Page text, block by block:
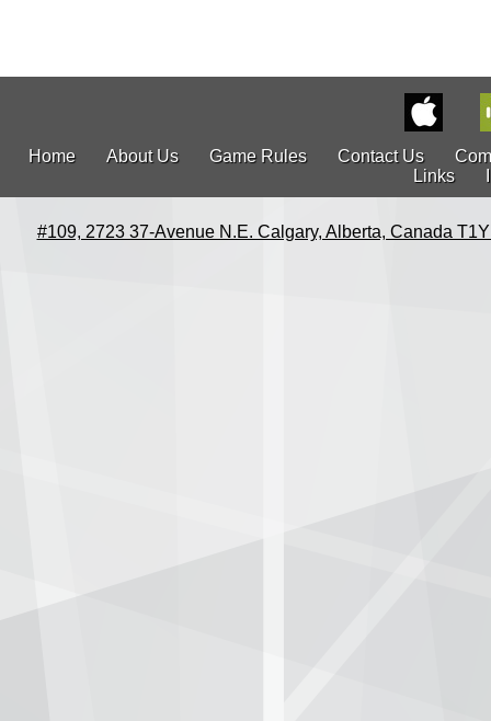
Home About Us Game Rules Contact Us
Links
#109, 2723 37-Avenue N.E. Calgary, Alberta, Canada